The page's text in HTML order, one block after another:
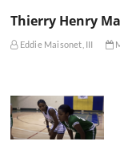
Thierry Henry
Eddie Maisonet, III